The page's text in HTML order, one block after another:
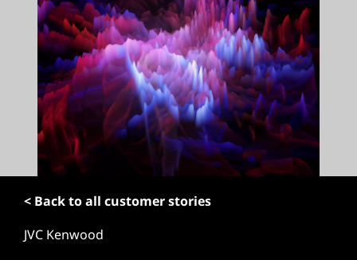
< Back to all customer stories
JVC Kenwood